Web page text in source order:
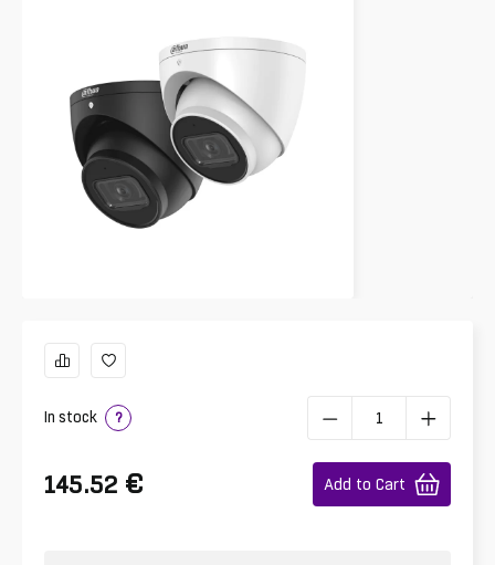
In stock ?
145.52 € Add to Cart